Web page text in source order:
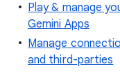
Play & manage
Gemini Apps
Manage
and third-parties